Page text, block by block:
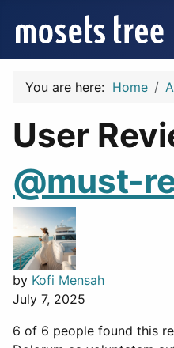
You are here: Home
User
@must-
by Kofi Mensah
July 7, 2025
6 of 6 people found this